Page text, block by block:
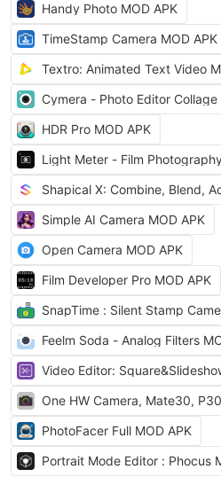
Handy Photo MOD APK
TimeStamp Camera MOD APK
Textro: Animated Text Video
Cymera - Photo Editor Collage
HDR Pro MOD APK
Light Meter - Film
Shapical X: Combine, Blend,
Simple AI Camera MOD APK
Open Camera MOD APK
Film Developer Pro MOD APK
SnapTime : Silent Stamp
Feelm Soda - Analog Filters
Video Editor:
One HW Camera, Mate30,
PhotoFacer Full MOD APK
Portrait Mode Editor : Phocus